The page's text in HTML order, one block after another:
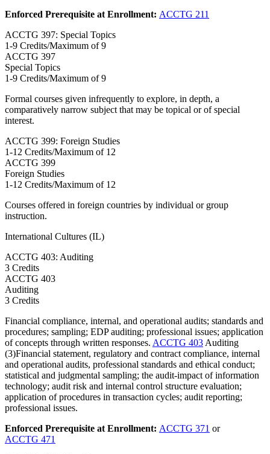
Enforced Prerequisite at Enrollment: ACCTG 211
ACCTG 397: Special Topics
1-9 Credits/Maximum of 9
ACCTG 397
Special Topics
1-9 Credits/Maximum of 9
Formal courses given infrequently to explore, in depth, a
comparatively narrow subject that may be topical or of special
interest.
ACCTG 399: Foreign Studies
1-12 Credits/Maximum of 12
ACCTG 399
Foreign Studies
1-12 Credits/Maximum of 12
Courses offered in foreign countries by individual or group
instruction.
International Cultures (IL)
ACCTG 403: Auditing
3 Credits
ACCTG 403
Auditing
3 Credits
Financial compliance, internal, and operational audits; standards and
procedures; sampling; EDP auditing; professional issues; application
of concepts through written responses. ACCTG 403Auditing
(3)Financial statement, regulatory and contract compliance, internal
and operational audits, professional standards and ethical conduct;
statistical and judgmental sampling; the audit-impact of information
technology; audit risk and internal control structure evaluation;
application of procedures in transaction cycles; audit reporting;
professional issues.
Enforced Prerequisite at Enrollment: ACCTG 371 or
ACCTG 471